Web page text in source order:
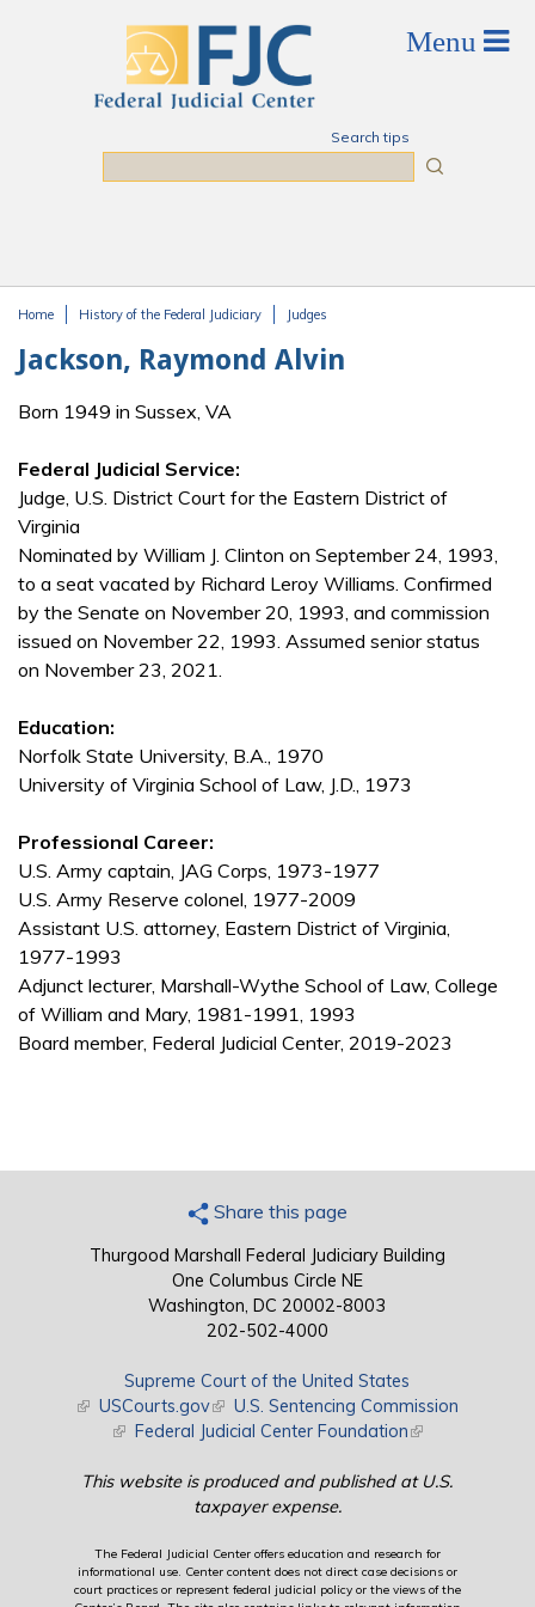
Search tips
Home History of the Federal Judiciary Judges
Jackson, Raymond Alvin
Born 1949 in Sussex, VA
Federal Judicial Service:
Judge, U.S. District Court for the Eastern District of
Virginia
Nominated by William J. Clinton on September 24, 1993,
to a seat vacated by Richard Leroy Williams. Confirmed
by the Senate on November 20, 1993, and commission
issued on November 22, 1993. Assumed senior status
on November 23, 2021.
Education:
Norfolk State University, B.A., 1970
University of Virginia School of Law, J.D., 1973
Professional Career:
U.S. Army captain, JAG Corps, 1973-1977
U.S. Army Reserve colonel, 1977-2009
Assistant U.S. attorney, Eastern District of Virginia,
1977-1993
Adjunct lecturer, Marshall-Wythe School of Law, College
of William and Mary, 1981-1991, 1993
Board member, Federal Judicial Center, 2019-2023
Share this page
Thurgood Marshall Federal Judiciary Building
One Columbus Circle NE
Washington, DC 20002-8003
202-502-4000
Supreme Court of the United States
(link is external)
USCourts.gov(link is external)
U.S. Sentencing Commission
(link is external)
Federal Judicial Center Foundation(link is external)
This website is produced and published at U.S.
taxpayer expense.
The Federal Judicial Center offers education and research for
informational use. Center content does not direct case decisions or
court practices or represent federal judicial policy or the views of the